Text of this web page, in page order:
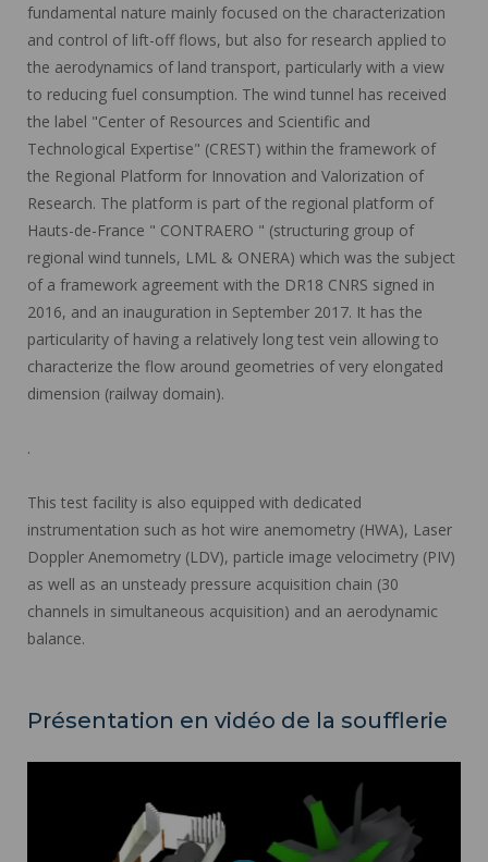
fundamental nature mainly focused on the characterization
and control of lift-off flows, but also for research applied to
the aerodynamics of land transport, particularly with a view
to reducing fuel consumption. The wind tunnel has received
the label "Center of Resources and Scientific and
Technological Expertise" (CREST) within the framework of
the Regional Platform for Innovation and Valorization of
Research. The platform is part of the regional platform of
Hauts-de-France " CONTRAERO " (structuring group of
regional wind tunnels, LML & ONERA) which was the subject
of a framework agreement with the DR18 CNRS signed in
2016, and an inauguration in September 2017. It has the
particularity of having a relatively long test vein allowing to
characterize the flow around geometries of very elongated
dimension (railway domain).
.
This test facility is also equipped with dedicated
instrumentation such as hot wire anemometry (HWA), Laser
Doppler Anemometry (LDV), particle image velocimetry (PIV)
as well as an unsteady pressure acquisition chain (30
channels in simultaneous acquisition) and an aerodynamic
balance.
Présentation en vidéo de la soufflerie